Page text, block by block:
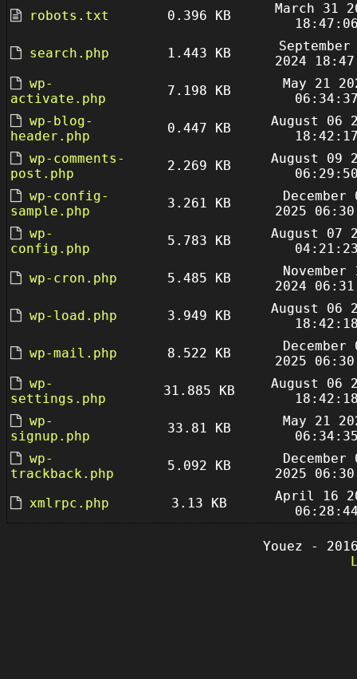
robots.txt
0.396 KB
March 31
search.php
1.443 KB
September
2024
wp-
activate.php
7.198 KB
May 21
wp-blog-
header.php
0.447 KB
August 06
wp-comments-
post.php
2.269 KB
August 09
wp-config-
sample.php
3.261 KB
December
2025
wp-
config.php
5.783 KB
August 07
wp-cron.php
5.485 KB
November
2024
wp-load.php
3.949 KB
August 06
wp-mail.php
8.522 KB
December
2025
wp-
settings.php
31.885 KB
August 06
wp-
signup.php
33.81 KB
May 21
wp-
trackback.php
5.092 KB
December
2025
xmlrpc.php
3.13 KB
April 16
Youez -